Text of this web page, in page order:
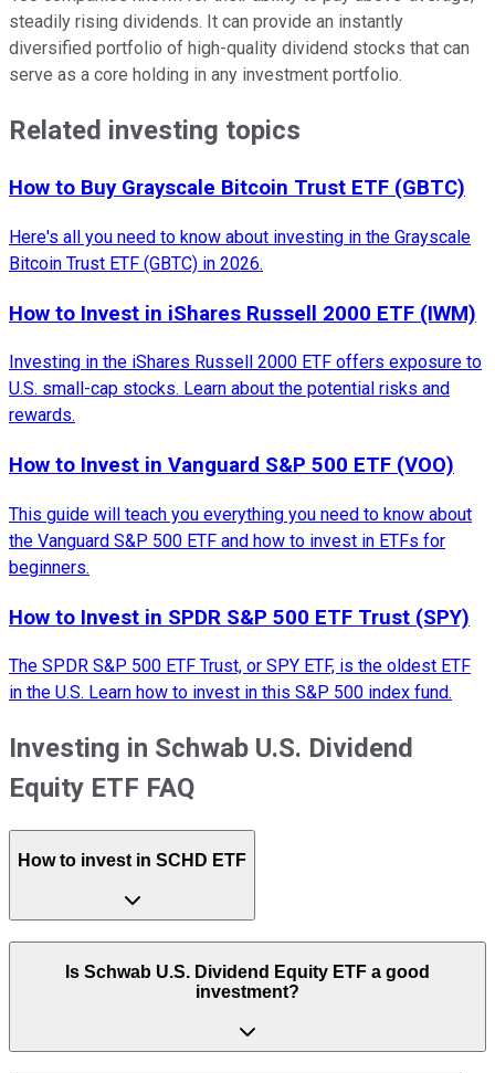
steadily rising dividends. It can provide an instantly
diversified portfolio of high-quality dividend stocks that can
serve as a core holding in any investment portfolio.
Related investing topics
How to Buy Grayscale Bitcoin Trust ETF (GBTC)
Here's all you need to know about investing in the Grayscale
Bitcoin Trust ETF (GBTC) in 2026.
How to Invest in iShares Russell 2000 ETF (IWM)
Investing in the iShares Russell 2000 ETF offers exposure to
U.S. small-cap stocks. Learn about the potential risks and
rewards.
How to Invest in Vanguard S&P 500 ETF (VOO)
This guide will teach you everything you need to know about
the Vanguard S&P 500 ETF and how to invest in ETFs for
beginners.
How to Invest in SPDR S&P 500 ETF Trust (SPY)
The SPDR S&P 500 ETF Trust, or SPY ETF, is the oldest ETF
in the U.S. Learn how to invest in this S&P 500 index fund.
Investing in Schwab U.S. Dividend
Equity ETF FAQ
How to invest in SCHD ETF
Is Schwab U.S. Dividend Equity ETF a good
investment?